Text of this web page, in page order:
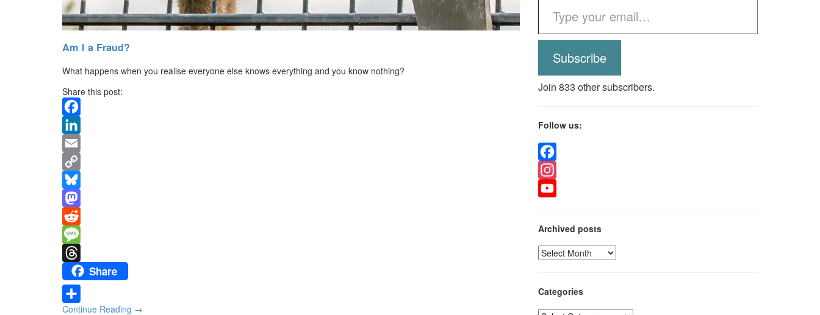
Am I a Fraud?
What happens when you realise everyone else knows everything and you know nothing?
Share this post:
Facebook
LinkedIn
Email
Copy
Link
Bluesky
Mastodon
Reddit
Message
ThreadsShare
Share
Continue Reading →
Subscribe
Join 833 other subscribers.
Follow us:
Facebook
Instagram
Archived posts
Archived
posts
Categories